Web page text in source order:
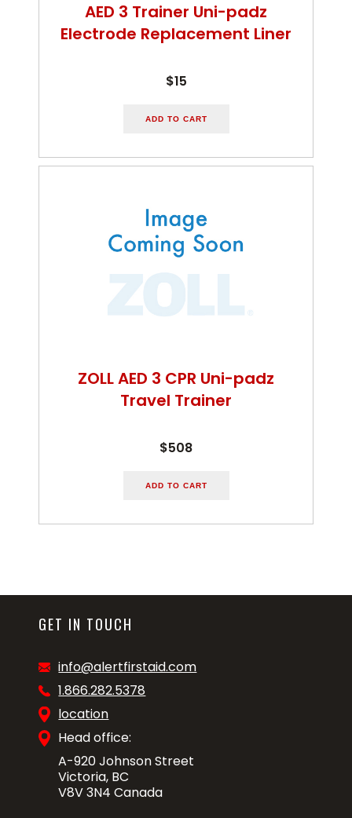
AED 3 Trainer Uni-padz
Electrode Replacement Liner
$15
ADD TO CART
ZOLL AED 3 CPR Uni-padz
Travel Trainer
$508
ADD TO CART
GET IN TOUCH
info@alertfirstaid.com
1.866.282.5378
location
Head office:
A-920 Johnson Street
Victoria, BC
V8V 3N4 Canada